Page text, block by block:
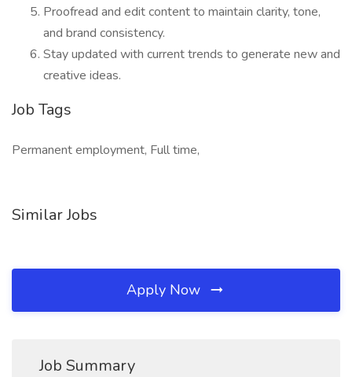
Proofread and edit content to maintain clarity, tone,
and brand consistency.
Stay updated with current trends to generate new and
creative ideas.
Job Tags
Permanent employment, Full time,
Similar Jobs
Apply Now
Job Summary